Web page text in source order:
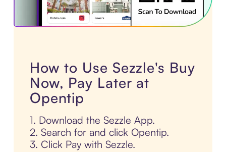
How to Use Sezzle's Buy
Now, Pay Later at
Opentip
1. Download the Sezzle App.
2. Search for and click Opentip.
3. Click Pay with Sezzle.